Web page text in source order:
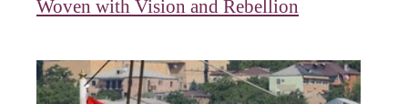
Woven with Vision and Rebellion